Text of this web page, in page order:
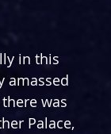
in this
amassed
was
Palace,